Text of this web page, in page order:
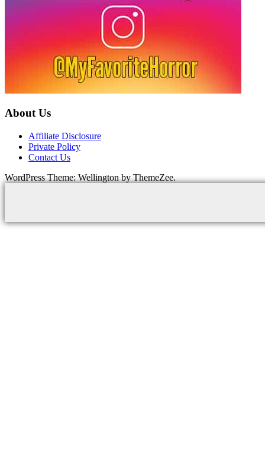
About Us
Affiliate Disclosure
Private Policy
Contact Us
WordPress Theme: Wellington by ThemeZee.